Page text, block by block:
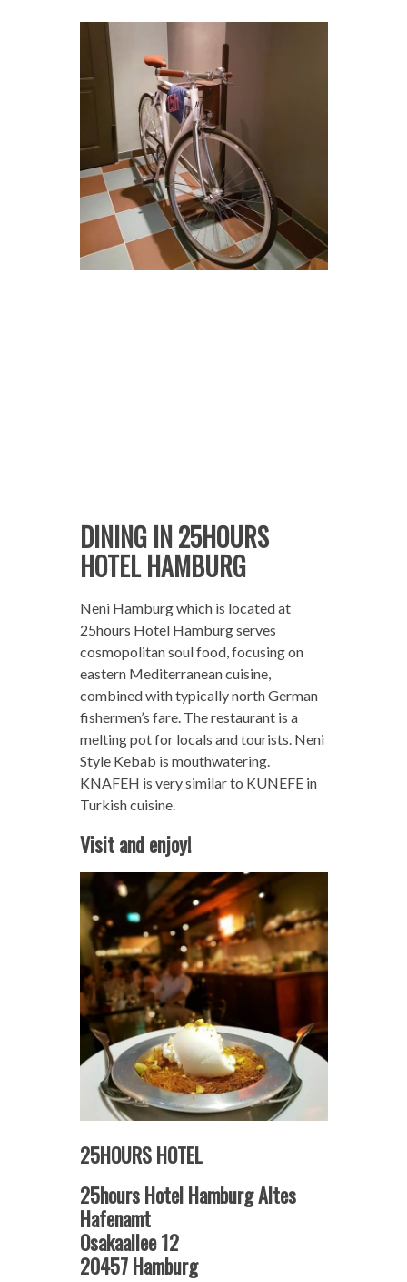
DINING IN 25HOURS
HOTEL HAMBURG
Neni Hamburg which is located at
25hours Hotel Hamburg serves
cosmopolitan soul food, focusing on
eastern Mediterranean cuisine,
combined with typically north German
fishermen’s fare. The restaurant is a
melting pot for locals and tourists. Neni
Style Kebab is mouthwatering.
KNAFEH is very similar to KUNEFE in
Turkish cuisine.
Visit and enjoy!
25HOURS HOTEL
25hours Hotel Hamburg Altes
Hafenamt
Osakaallee 12
20457 Hamburg